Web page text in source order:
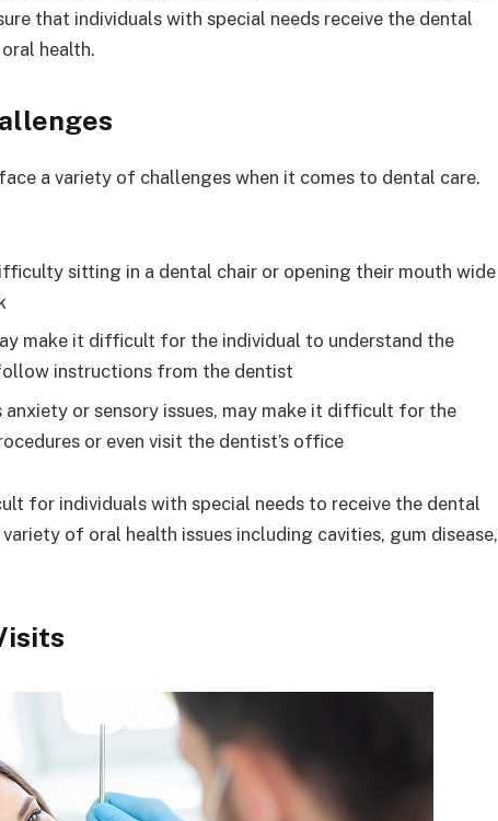
that individuals with special needs receive the dental
health.
a variety of challenges when it comes to dental care.
sitting in a dental chair or opening their mouth wide
make it difficult for the individual to understand the
instructions from the dentist
anxiety or sensory issues, may make it difficult for the
or even visit the dentist’s office
for individuals with special needs to receive the dental
of oral health issues including cavities, gum disease,